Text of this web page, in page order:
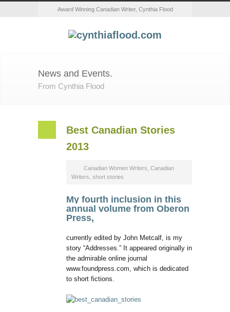
Award Winning Canadian Writer, Cynthia Flood
News and Events.
From Cynthia Flood
Best Canadian Stories
2013
Canadian Women Writers Canadian
Writers short stories
My fourth inclusion in this
annual volume from Oberon
Press,
currently edited by John Metcalf, is my
story “Addresses.” It appeared originally in
the admirable online journal
www.foundpress.com, which is dedicated
to short fictions.